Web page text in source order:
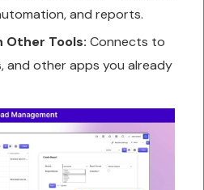
and reports.
Tools: Connects to
and other apps you already